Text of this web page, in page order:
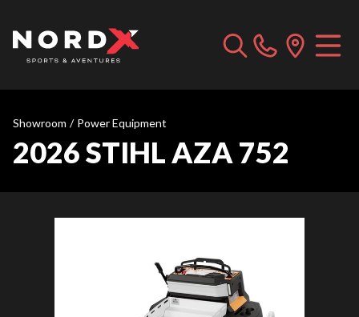
Showroom / Power Equipment
2026 STIHL AZA 752